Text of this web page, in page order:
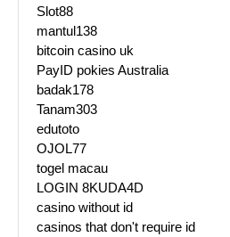
Slot88
mantul138
bitcoin casino uk
PayID pokies Australia
badak178
Tanam303
edutoto
OJOL77
togel macau
LOGIN 8KUDA4D
casino without id
casinos that don't require id